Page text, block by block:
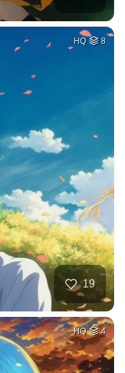
HQ 8
19
HQ 4